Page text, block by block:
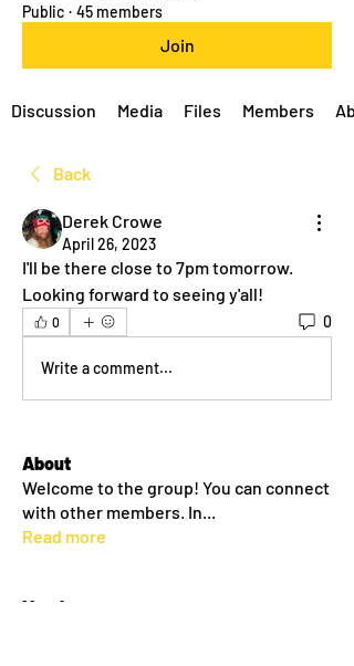
Public · 45 members
Join
Discussion Media Files Members
Back
Derek Crowe
April 26, 2023
I'll be there close to 7pm tomorrow.
Looking forward to seeing y'all!
0 0
Write a comment...
About
Welcome to the group! You can connect
with other members. In
Read more
Members